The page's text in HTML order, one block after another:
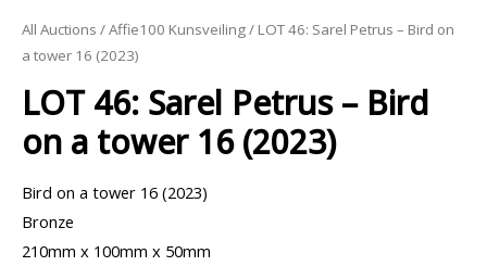
All Auctions /Affie100 Kunsveiling/ LOT 46: Sarel Petrus – Bird on
a tower 16 (2023)
LOT 46: Sarel Petrus – Bird
on a tower 16 (2023)
Bird on a tower 16 (2023)
Bronze
210mm x 100mm x 50mm